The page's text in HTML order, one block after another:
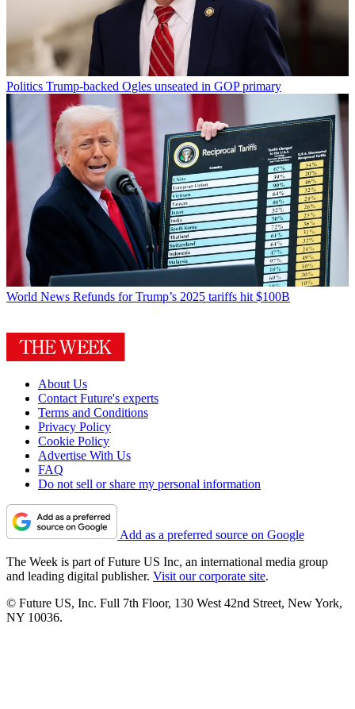
Politics Trump-backed Ogles unseated in GOP primary
World News Refunds for Trump’s 2025 tariffs hit $100B
About Us
Contact Future's experts
Terms and Conditions
Privacy Policy
Cookie Policy
Advertise With Us
FAQ
Do not sell or share my personal information
Add as a preferred source on Google
The Week is part of Future US Inc, an international media group
and leading digital publisher. Visit our corporate site.
© Future US, Inc. Full 7th Floor, 130 West 42nd Street, New York,
NY 10036.